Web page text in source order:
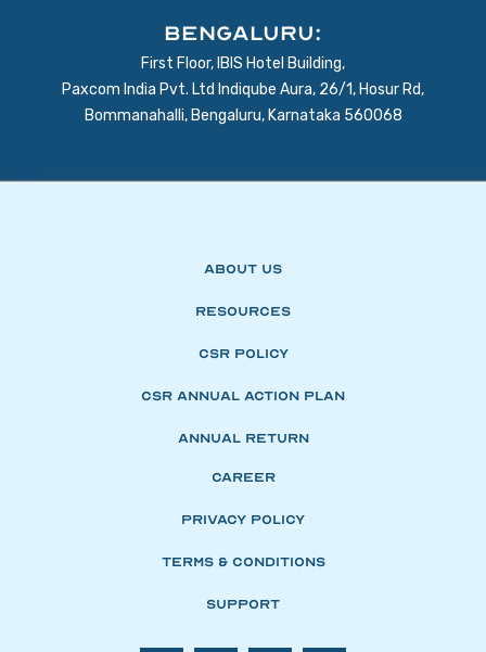
BENGALURU:
First Floor, IBIS Hotel Building,
Paxcom India Pvt. Ltd Indiqube Aura, 26/1, Hosur Rd,
Bommanahalli, Bengaluru, Karnataka 560068
About Us
Resources
CSR Policy
CSR Annual Action Plan
Annual Return
Career
Privacy Policy
Terms & Conditions
Support